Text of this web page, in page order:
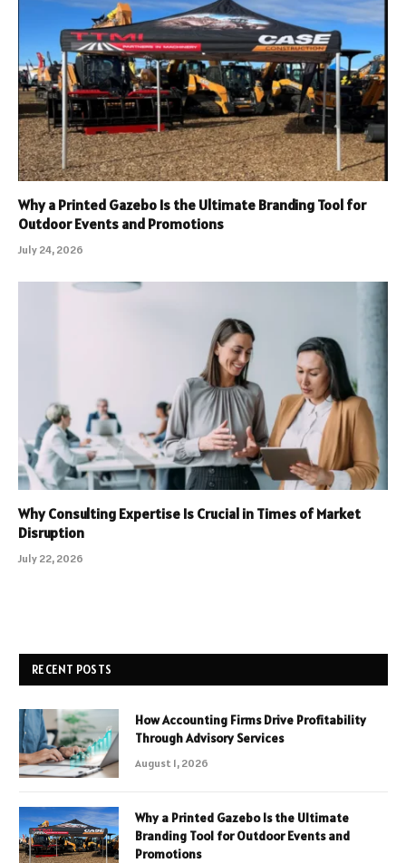
Why a Printed Gazebo Is the Ultimate Branding Tool for
Outdoor Events and Promotions
July 24, 2026
Why Consulting Expertise Is Crucial in Times of Market
Disruption
July 22, 2026
RECENT POSTS
How Accounting Firms Drive Profitability
Through Advisory Services
August 1, 2026
Why a Printed Gazebo Is the Ultimate
Branding Tool for Outdoor Events and
Promotions